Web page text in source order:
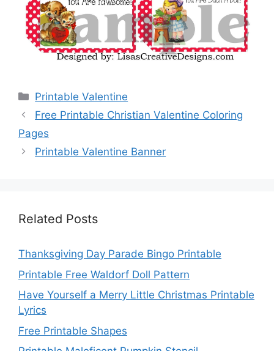
Categories
Printable Valentine
Free Printable Christian Valentine Coloring
Pages
Printable Valentine Banner
Related Posts
Thanksgiving Day Parade Bingo Printable
Printable Free Waldorf Doll Pattern
Have Yourself a Merry Little Christmas Printable
Lyrics
Free Printable Shapes